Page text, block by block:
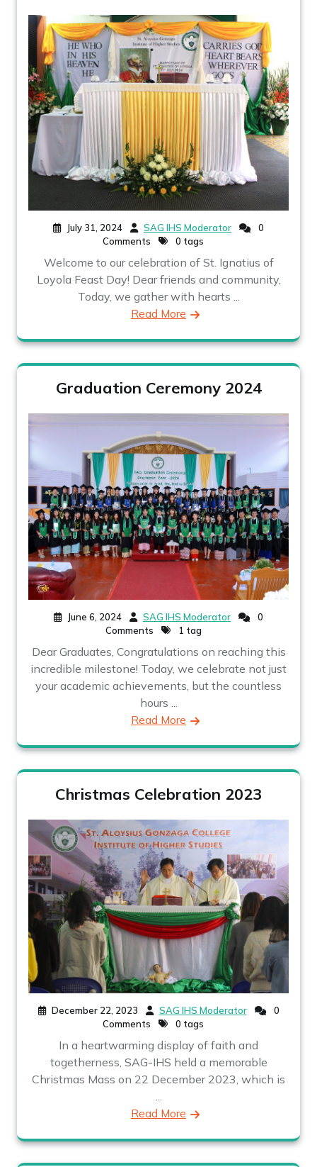
July 31, 2024 SAG IHS Moderator
0
Comments
0 tags
Welcome to our celebration of St. Ignatius of
Loyola Feast Day! Dear friends and community,
Today, we gather with hearts ...
Read More
Graduation Ceremony 2024
June 6, 2024 SAG IHS Moderator
0
Comments
1 tag
Dear Graduates, Congratulations on reaching this
incredible milestone! Today, we celebrate not just
your academic achievements, but the countless
hours ...
Read More
Christmas Celebration 2023
December 22, 2023 SAG IHS Moderator
0
Comments
0 tags
In a heartwarming display of faith and
togetherness, SAG-IHS held a memorable
Christmas Mass on 22 December 2023, which is
...
Read More